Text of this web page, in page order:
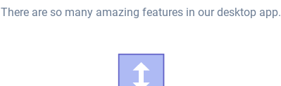
There are so many amazing features in our desktop app.